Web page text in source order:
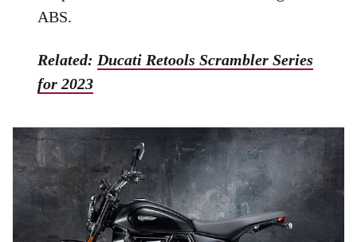
ABS.
Related: Ducati Retools Scrambler Series
for 2023